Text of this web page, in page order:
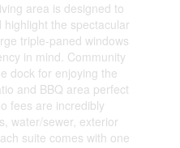
area is designed to
the spectacular
triple-paned windows
in mind. Community
dock for enjoying the
and BBQ area perfect
fees are incredibly
water/sewer, exterior
suite comes with one